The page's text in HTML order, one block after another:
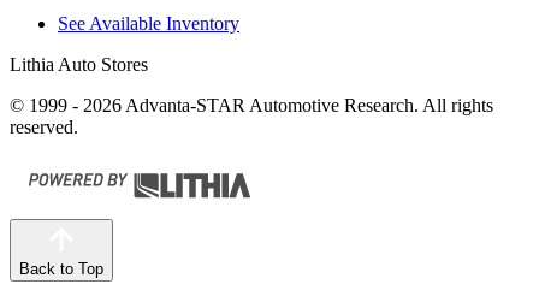
See Available Inventory
Lithia Auto Stores
© 1999 - 2026 Advanta-STAR Automotive Research. All rights
reserved.
Back to Top